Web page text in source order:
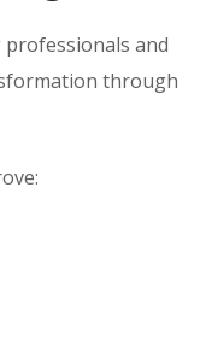
and
through